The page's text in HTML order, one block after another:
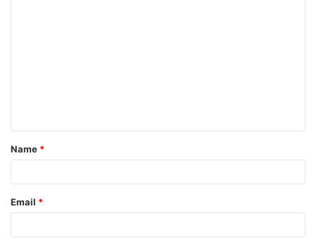
t
*
Name *
Email *